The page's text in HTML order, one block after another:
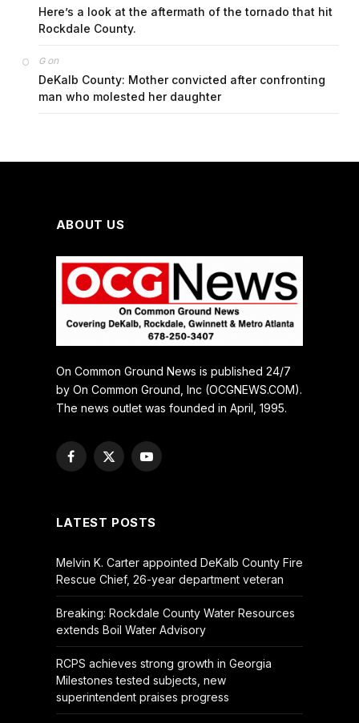
Here’s a look at the aftermath of the tornado that hit
Rockdale County.
Gon
DeKalb County: Mother convicted after confronting
man who molested her daughter
ABOUT US
On Common Ground News is published 24/7
by On Common Ground, Inc (OCGNEWS.COM).
The news outlet was founded in April, 1995.
Facebook
X
YouTube
LATEST POSTS
Melvin K. Carter appointed DeKalb County Fire
Rescue Chief, 26-year department veteran
Breaking: Rockdale County Water Resources
extends Boil Water Advisory
RCPS achieves strong growth in Georgia
Milestones tested subjects, new
superintendent praises progress